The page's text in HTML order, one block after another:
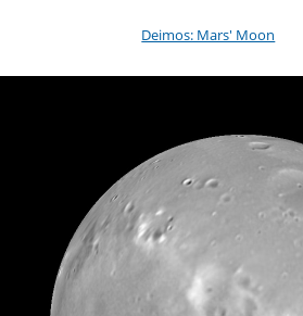
Deimos: Mars' Moon